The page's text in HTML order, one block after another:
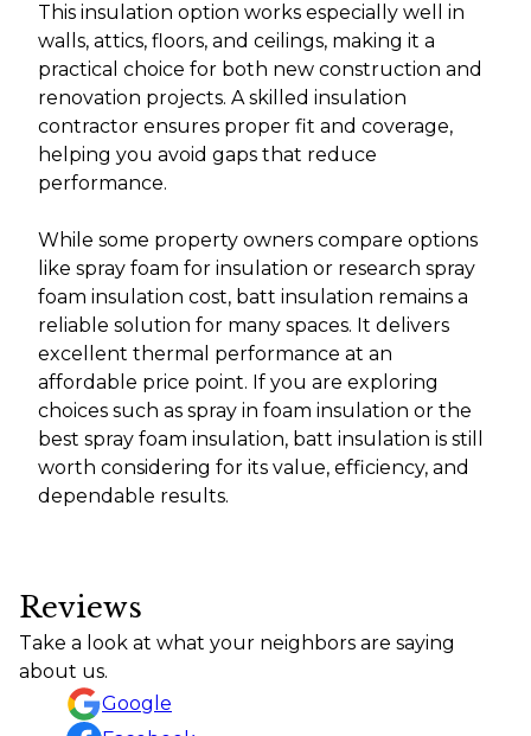
This insulation option works especially well in
walls, attics, floors, and ceilings, making it a
practical choice for both new construction and
renovation projects. A skilled insulation
contractor ensures proper fit and coverage,
helping you avoid gaps that reduce
performance.
While some property owners compare options
like spray foam for insulation or research spray
foam insulation cost, batt insulation remains a
reliable solution for many spaces. It delivers
excellent thermal performance at an
affordable price point. If you are exploring
choices such as spray in foam insulation or the
best spray foam insulation, batt insulation is still
worth considering for its value, efficiency, and
dependable results.
Reviews
Take a look at what your neighbors are saying
about us.
Google